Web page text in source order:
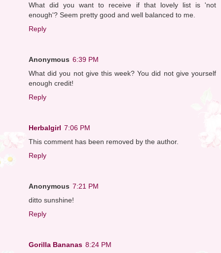
What did you want to receive if that lovely list is 'not
enough'? Seem pretty good and well balanced to me.
Reply
Anonymous 6:39 PM
What did you not give this week? You did not give yourself
enough credit!
Reply
Herbalgirl 7:06 PM
This comment has been removed by the author.
Reply
Anonymous 7:21 PM
ditto sunshine!
Reply
Gorilla Bananas 8:24 PM